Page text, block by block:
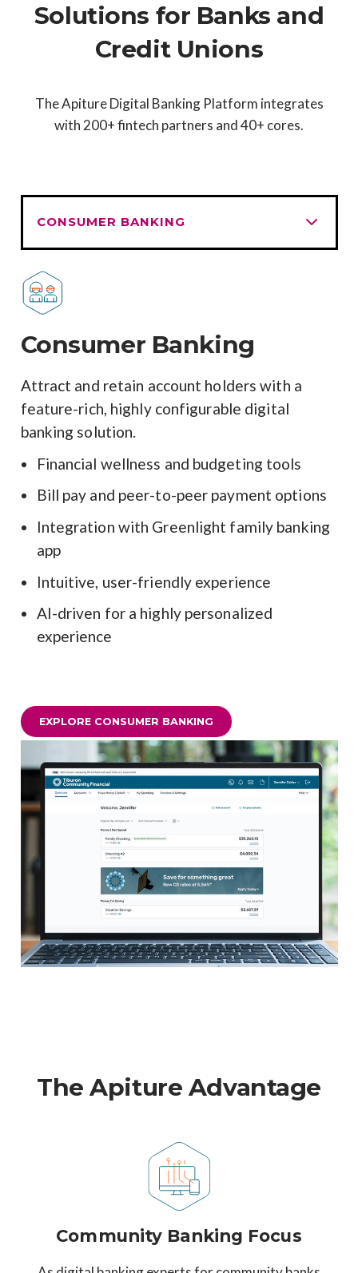
Solutions for Banks and
Credit Unions
The Apiture Digital Banking Platform integrates
with 200+ fintech partners and 40+ cores.
Consumer Banking
Attract and retain account holders with a
feature-rich, highly configurable digital
banking solution.
Financial wellness and budgeting tools
Bill pay and peer-to-peer payment options
Integration with Greenlight family banking
app
Intuitive, user-friendly experience
AI-driven for a highly personalized
experience
EXPLORE CONSUMER BANKING
The Apiture Advantage
Community Banking Focus